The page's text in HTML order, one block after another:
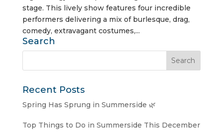
stage. This lively show features four incredible
performers delivering a mix of burlesque, drag,
comedy, extravagant costumes,...
Search
Recent Posts
Spring Has Sprung in Summerside 🌿
Top Things to Do in Summerside This December